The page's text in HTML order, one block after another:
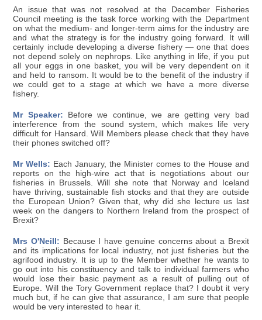
An issue that was not resolved at the December Fisheries
Council meeting is the task force working with the Department
on what the medium- and longer-term aims for the industry are
and what the strategy is for the industry going forward. It will
certainly include developing a diverse fishery — one that does
not depend solely on nephrops. Like anything in life, if you put
all your eggs in one basket, you will be very dependent on it
and held to ransom. It would be to the benefit of the industry if
we could get to a stage at which we have a more diverse
fishery.
Mr Speaker: Before we continue, we are getting very bad
interference from the sound system, which makes life very
difficult for Hansard. Will Members please check that they have
their phones switched off?
Mr Wells: Each January, the Minister comes to the House and
reports on the high-wire act that is negotiations about our
fisheries in Brussels. Will she note that Norway and Iceland
have thriving, sustainable fish stocks and that they are outside
the European Union? Given that, why did she lecture us last
week on the dangers to Northern Ireland from the prospect of
Brexit?
Mrs O'Neill: Because I have genuine concerns about a Brexit
and its implications for local industry, not just fisheries but the
agrifood industry. It is up to the Member whether he wants to
go out into his constituency and talk to individual farmers who
would lose their basic payment as a result of pulling out of
Europe. Will the Tory Government replace that? I doubt it very
much but, if he can give that assurance, I am sure that people
would be very interested to hear it.